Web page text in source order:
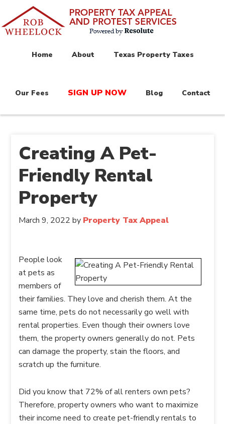
Home About Texas Property Taxes
Our Fees SIGN UP NOW Blog Contact
Creating A Pet-
Friendly Rental
Property
March 9, 2022 by Property Tax Appeal
People look
at pets as
members of
their families. They love and cherish them. At the
same time, pets do not necessarily go well with
rental properties. Even though their owners love
them, the property owners generally do not. Pets
can damage the property, stain the floors, and
scratch up the furniture.
Did you know that 72% of all renters own pets?
Therefore, property owners who want to maximize
their income need to create pet-friendly rentals to